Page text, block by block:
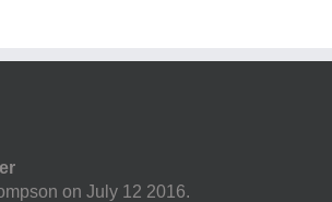
on July 12 2016.